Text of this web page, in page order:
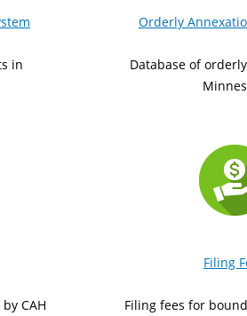
in
Orderly
Database of
CAH
Filing
Filing fees for